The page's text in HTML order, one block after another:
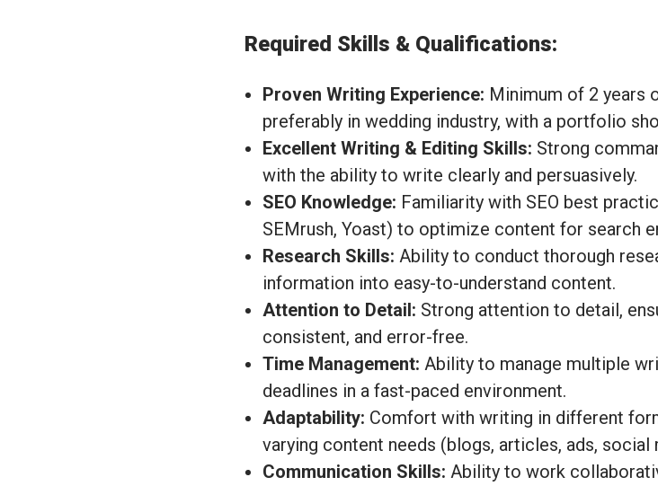
Required Skills & Qualifications:
Proven Writing Experience: Minimum of 2 years
preferably in wedding industry, with a portfolio
Excellent Writing & Editing Skills: Strong
with the ability to write clearly and persuasively.
SEO Knowledge: Familiarity with SEO best
SEMrush, Yoast) to optimize content for search
Research Skills: Ability to conduct thorough
information into easy-to-understand content.
Attention to Detail: Strong attention to detail,
consistent, and error-free.
Time Management: Ability to manage multiple
deadlines in a fast-paced environment.
Adaptability: Comfort with writing in different
varying content needs (blogs, articles, ads, social
Communication Skills: Ability to work